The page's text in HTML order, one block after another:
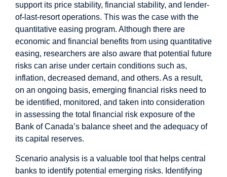
support its price stability, financial stability, and lender-
of-last-resort operations. This was the case with the
quantitative easing program. Although there are
economic and financial benefits from using quantitative
easing, researchers are also aware that potential future
risks can arise under certain conditions such as,
inflation, decreased demand, and others. As a result,
on an ongoing basis, emerging financial risks need to
be identified, monitored, and taken into consideration
in assessing the total financial risk exposure of the
Bank of Canada’s balance sheet and the adequacy of
its capital reserves.
Scenario analysis is a valuable tool that helps central
banks to identify potential emerging risks. Identifying